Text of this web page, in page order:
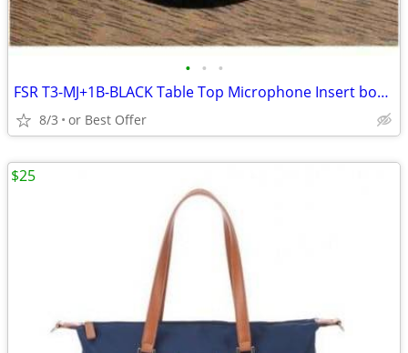
• • •
FSR T3-MJ+1B-BLACK Table Top Microphone Insert box (1-Button/1-LED)
8/3 or Best Offer
$25